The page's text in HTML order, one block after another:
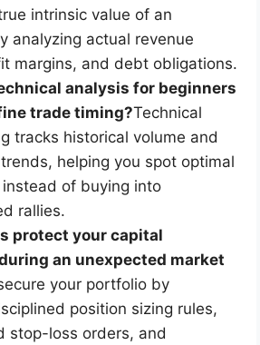
intrinsic value of an
analyzing actual revenue
margins, and debt obligations.
analysis for beginners
trade timing?Technical
tracks historical volume and
helping you spot optimal
of buying into
rallies.
protect your capital
an unexpected market
your portfolio by
position sizing rules,
stop-loss orders, and